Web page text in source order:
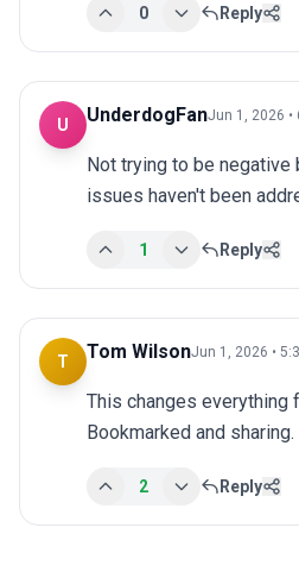
0 Reply
U UnderdogFanJun 1, 2026 •
Not trying to be negative
issues haven't been
1 Reply
T Tom WilsonJun 1, 2026 •
This changes everything
Bookmarked and sharing.
2 Reply